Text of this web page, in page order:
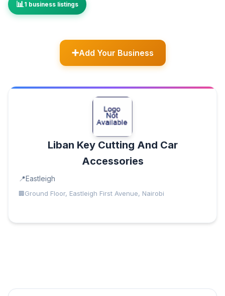
1 business listings
Add Your Business
Liban Key Cutting And Car
Accessories
Eastleigh
Ground Floor, Eastleigh First Avenue, Nairobi